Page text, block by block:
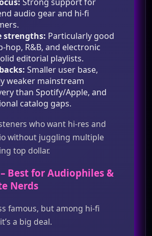
audio gear and hi‑fi
strengths: Particularly good
R&B, and electronic
editorial playlists.
Smaller user base,
weaker mainstream
than Spotify/Apple, and
catalog gaps.
who want hi‑res and
without juggling multiple
top dollar.
– Best for Audiophiles &
Nerds
famous, but among hi‑fi
a big deal.